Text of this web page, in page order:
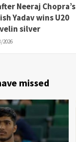
Neeraj Chopra’s
Yadav wins U20
silver
2026
missed